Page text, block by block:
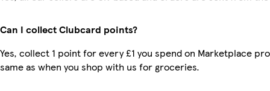
Can I collect Clubcard points?
Yes, collect 1 point for every £1 you spend on Marketplace
same as when you shop with us for groceries.